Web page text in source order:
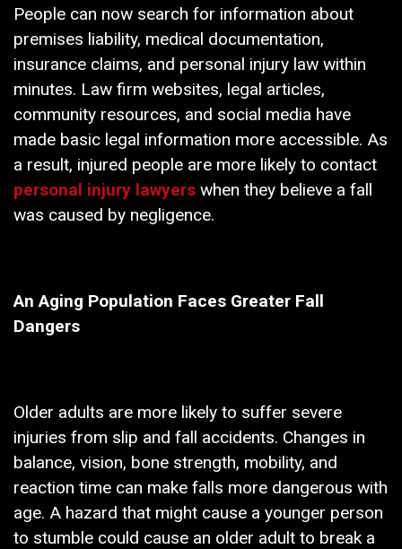
People can now search for information about
premises liability, medical documentation,
insurance claims, and personal injury law within
minutes. Law firm websites, legal articles,
community resources, and social media have
made basic legal information more accessible. As
a result, injured people are more likely to contact
personal injury lawyers when they believe a fall
was caused by negligence.
An Aging Population Faces Greater Fall
Dangers
Older adults are more likely to suffer severe
injuries from slip and fall accidents. Changes in
balance, vision, bone strength, mobility, and
reaction time can make falls more dangerous with
age. A hazard that might cause a younger person
to stumble could cause an older adult to break a